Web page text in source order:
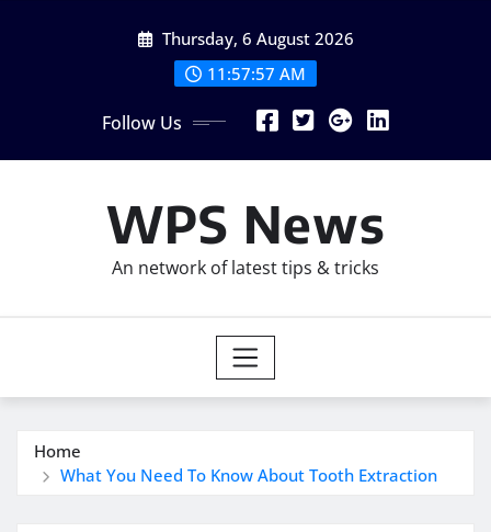
Thursday, 6 August 2026
11:57:58 AM
Follow Us
WPS News
An network of latest tips & tricks
Home
What You Need To Know About Tooth Extraction